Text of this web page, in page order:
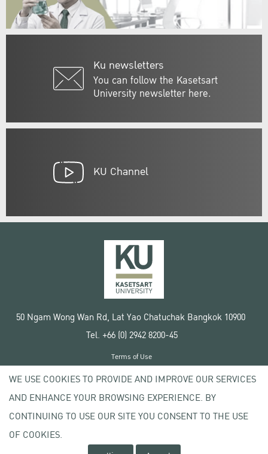
Ku newsletters
You can follow the Kasetsart
University newsletter here.
KU Channel
50 Ngam Wong Wan Rd, Lat Yao Chatuchak Bangkok 10900
Tel. +66 (0) 2942 8200-45
Copyright © 2020 Kasetsart University
Terms of Use
Privacy policy
WE USE COOKIES TO PROVIDE AND IMPROVE OUR SERVICES
AND ENHANCE YOUR BROWSING EXPERIENCE. BY
CONTINUING TO USE OUR SITE YOU CONSENT TO THE USE
OF COOKIES.